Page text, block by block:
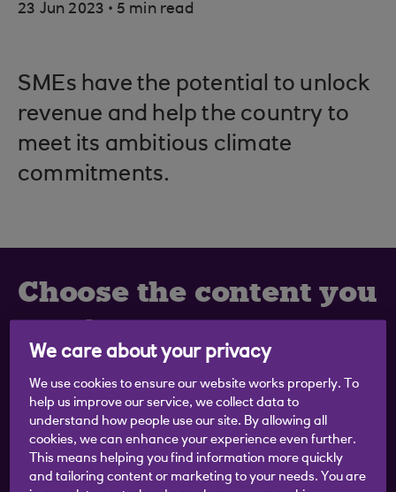
23 Jun 2023 . 5 min read
SMEs have the potential to unlock
revenue and help the country to
meet its ambitious climate
commitments.
Choose the content you
want
Get business inspiration and practical tips straight
to your inbox
Sign up to emails
We care about your privacy
We use cookies to ensure our website works properly. To
help us improve our service, we collect data to
understand how people use our site. By allowing all
cookies, we can enhance your experience even further.
This means helping you find information more quickly
and tailoring content or marketing to your needs. You are